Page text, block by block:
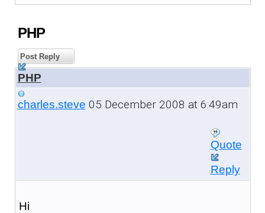
PHP
Post Reply
PHP
charles.steve 05 December 2008 at 6:49am
Quote
Reply
Hi